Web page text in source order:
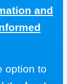
and
option to